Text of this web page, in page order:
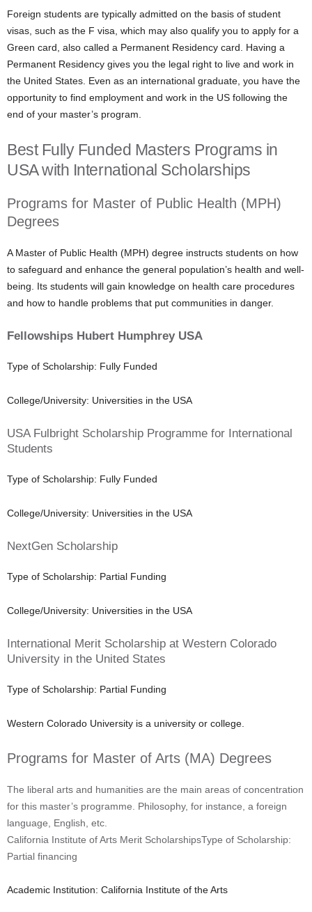
Foreign students are typically admitted on the basis of student
visas, such as the F visa, which may also qualify you to apply for a
Green card, also called a Permanent Residency card. Having a
Permanent Residency gives you the legal right to live and work in
the United States. Even as an international graduate, you have the
opportunity to find employment and work in the US following the
end of your master’s program.
Best Fully Funded Masters Programs in
USA with International Scholarships
Programs for Master of Public Health (MPH)
Degrees
A Master of Public Health (MPH) degree instructs students on how
to safeguard and enhance the general population’s health and well-
being. Its students will gain knowledge on health care procedures
and how to handle problems that put communities in danger.
Fellowships Hubert Humphrey USA
Type of Scholarship: Fully Funded
College/University: Universities in the USA
USA Fulbright Scholarship Programme for International
Students
Type of Scholarship: Fully Funded
College/University: Universities in the USA
NextGen Scholarship
Type of Scholarship: Partial Funding
College/University: Universities in the USA
International Merit Scholarship at Western Colorado
University in the United States
Type of Scholarship: Partial Funding
Western Colorado University is a university or college.
Programs for Master of Arts (MA) Degrees
The liberal arts and humanities are the main areas of concentration
for this master’s programme. Philosophy, for instance, a foreign
language, English, etc.
California Institute of Arts Merit ScholarshipsType of Scholarship:
Partial financing
Academic Institution: California Institute of the Arts